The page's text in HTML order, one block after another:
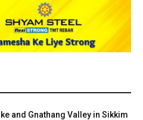
and Gnathang Valley in Sikkim